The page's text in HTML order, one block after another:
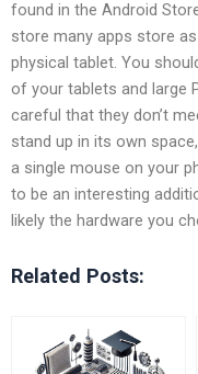
found in the Android
store many apps store
physical tablet. You
of your tablets and large
careful that they don’t
stand up in its own
a single mouse on your
to be an interesting
likely the hardware you
Related Posts: